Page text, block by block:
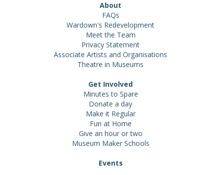
About
FAQs
Wardown's Redevelopment
Meet the Team
Privacy Statement
Associate Artists and Organisations
Theatre in Museums
Get Involved
Minutes to Spare
Donate a day
Make it Regular
Fun at Home
Give an hour or two
Museum Maker Schools
Events